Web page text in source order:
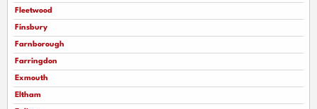
Fleetwood
Finsbury
Farnborough
Farringdon
Exmouth
Eltham